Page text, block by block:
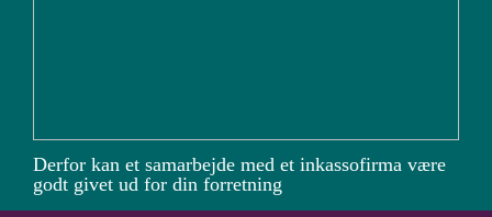
Derfor kan et samarbejde med et inkassofirma være
godt givet ud for din forretning